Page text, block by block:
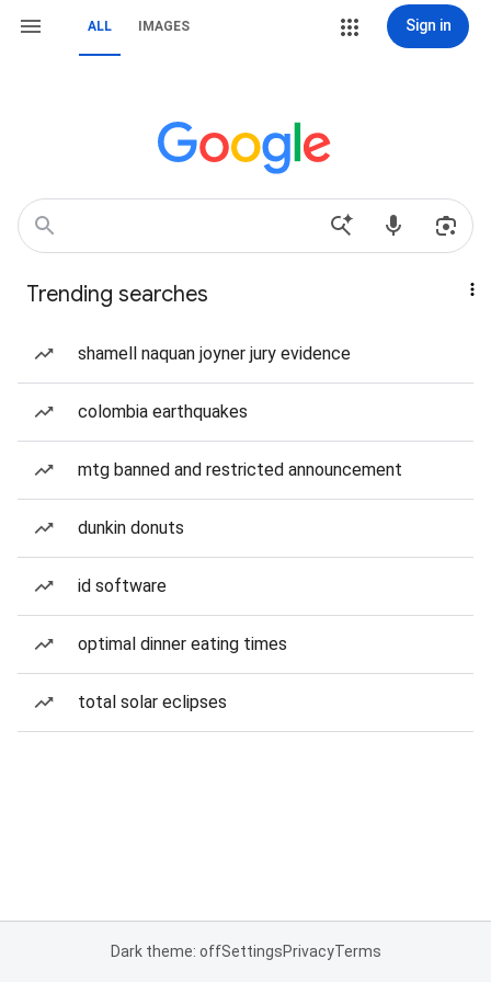
ALL IMAGES Sign in
Trending searches
shamell naquan joyner jury evidence
colombia earthquakes
mtg banned and restricted announcement
dunkin donuts
id software
optimal dinner eating times
total solar eclipses
Dark theme: offSettingsPrivacyTerms